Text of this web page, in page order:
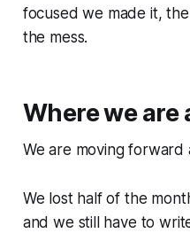
focused we made it,
the mess.
Where we are
We are moving forward
We lost half of the
and we still have to